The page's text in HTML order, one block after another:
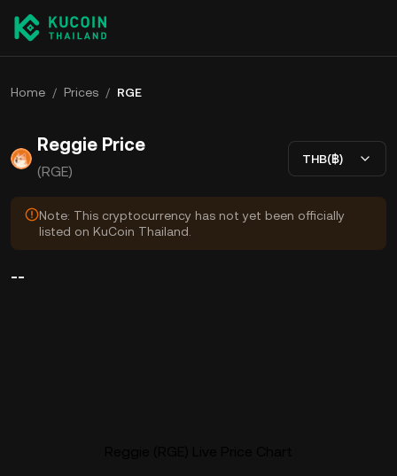
Home / Prices / RGE
Reggie Price
(RGE)
THB(฿)
Note: This cryptocurrency has not yet been officially
listed on KuCoin Thailand.
--